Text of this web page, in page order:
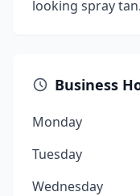
looking spray tan.
Business
Monday
Tuesday
Wednesday